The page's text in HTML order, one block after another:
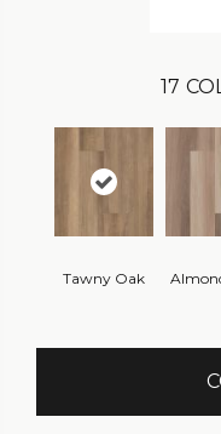
17
Tawny Oak